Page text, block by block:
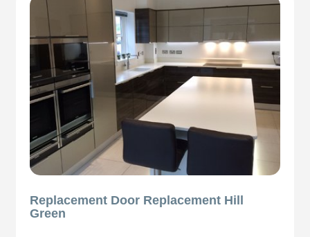
Replacement Door Replacement Hill
Green